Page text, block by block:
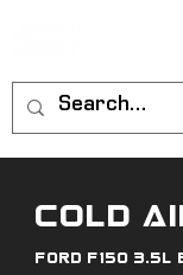
cold
ford f150 3.5l